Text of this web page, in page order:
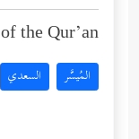
the Qur’an:
المُيسَّر السعدي